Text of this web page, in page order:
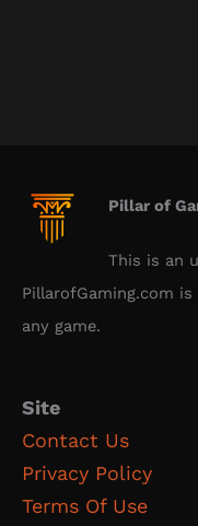
Pillar of
This is an
PillarofGaming.com
any game.
Site
Contact Us
Privacy Policy
Terms Of Use